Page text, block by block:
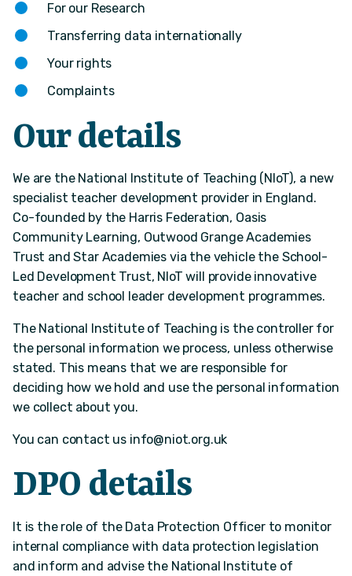
For our Research
Transferring data internationally
Your rights
Complaints
Our details
We are the National Institute of Teaching (NIoT), a new
specialist teacher development provider in England.
Co-founded by the Harris Federation, Oasis
Community Learning, Outwood Grange Academies
Trust and Star Academies via the vehicle the School-
Led Development Trust, NIoT will provide innovative
teacher and school leader development programmes.
The National Institute of Teaching is the controller for
the personal information we process, unless otherwise
stated. This means that we are responsible for
deciding how we hold and use the personal information
we collect about you.
You can contact us info@niot.org.uk
DPO details
It is the role of the Data Protection Officer to monitor
internal compliance with data protection legislation
and inform and advise the National Institute of